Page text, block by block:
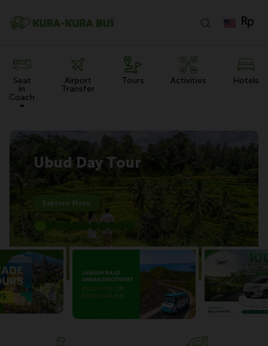
Seat
in
Coach
Airport
Transfer
Tours Activities Hotels
Ubud Day Tour
Explore More